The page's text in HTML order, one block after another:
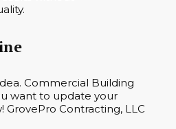
Commercial Building
want to update your
Contracting, LLC